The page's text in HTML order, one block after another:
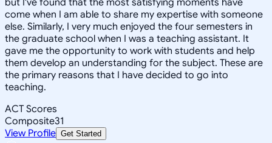
come when I am able to share my expertise with someone
else. Similarly, I very much enjoyed the four semesters in
the graduate school when I was a teaching assistant. It
gave me the opportunity to work with students and help
them develop an understanding for the subject. These are
the primary reasons that I have decided to go into
teaching.
ACT Scores
Composite31
View Profile Get Started